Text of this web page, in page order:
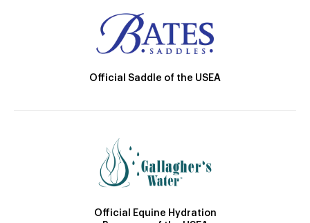
Official Saddle of the USEA
Official Equine Hydration